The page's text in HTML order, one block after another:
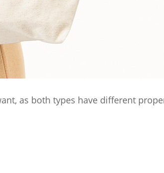
as both types have different